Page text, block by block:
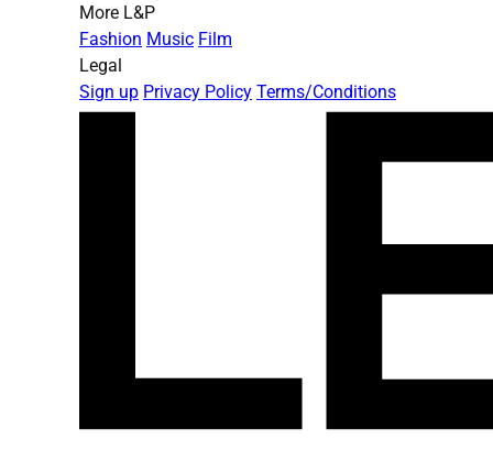
More L&P
Fashion Music Film
Legal
Sign up Privacy Policy Terms/Conditions